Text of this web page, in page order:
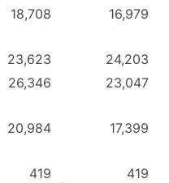
18,708
16,979
23,623
24,203
26,346
23,047
20,984
17,399
419
419